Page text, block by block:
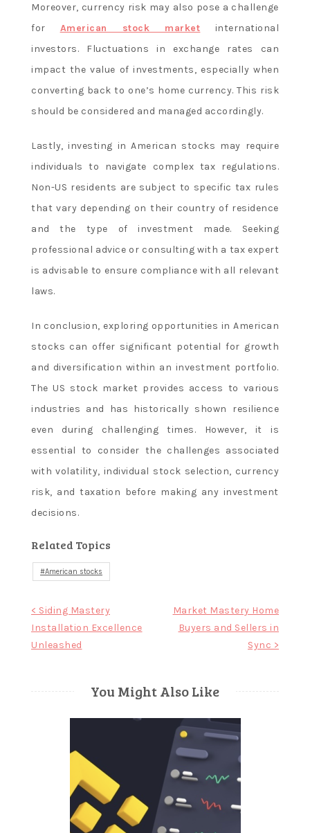
Moreover, currency risk may also pose a challenge
for American stock market international
investors. Fluctuations in exchange rates can
impact the value of investments, especially when
converting back to one’s home currency. This risk
should be considered and managed accordingly.
Lastly, investing in American stocks may require
individuals to navigate complex tax regulations.
Non-US residents are subject to specific tax rules
that vary depending on their country of residence
and the type of investment made. Seeking
professional advice or consulting with a tax expert
is advisable to ensure compliance with all relevant
laws.
In conclusion, exploring opportunities in American
stocks can offer significant potential for growth
and diversification within an investment portfolio.
The US stock market provides access to various
industries and has historically shown resilience
even during challenging times. However, it is
essential to consider the challenges associated
with volatility, individual stock selection, currency
risk, and taxation before making any investment
decisions.
Related Topics
American stocks
Post
navigation
< Siding Mastery
Installation Excellence
Unleashed
Market Mastery Home
Buyers and Sellers in
Sync >
You Might Also Like